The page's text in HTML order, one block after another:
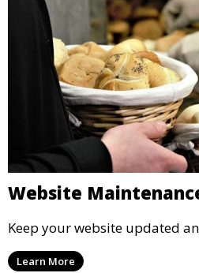
Website
Keep your website updated
Learn More